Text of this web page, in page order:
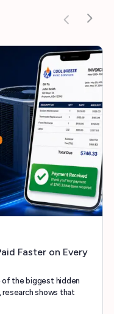
Faster on Every
of the biggest hidden
research shows that